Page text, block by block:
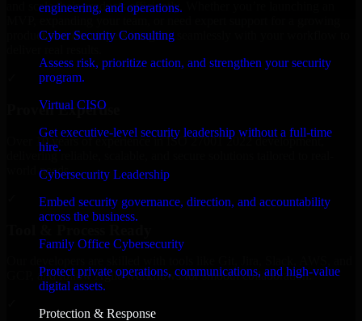
engineering, and operations.
Cyber Security Consulting
Assess risk, prioritize action, and strengthen your security
program.
Virtual CISO
Get executive-level security leadership without a full-time
hire.
Cybersecurity Leadership
Embed security governance, direction, and accountability
across the business.
Family Office Cybersecurity
Protect private operations, communications, and high-value
digital assets.
Protection & Response
and scale their products efficiently. Whether you’re launching an
product, our developers integrate seamlessly with your workflow to
Proven Expertise
Over 10 years of experience in ISO 27001 2022 development,
delivering reliable, scalable, and secure solutions tailored to real-
world needs.
GCP, and follow Agile workflows for smooth collaboration.